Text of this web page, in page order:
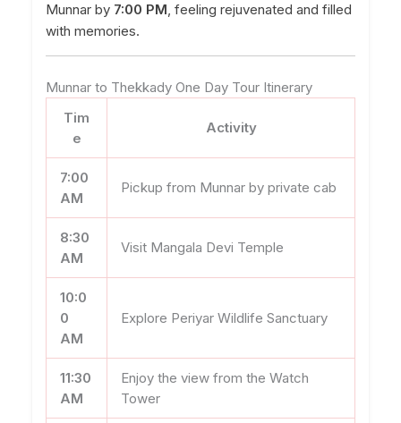
Munnar by 7:00 PM, feeling rejuvenated and filled
with memories.
Munnar to Thekkady One Day Tour Itinerary
Tim
e
Activity
7:00
AM
Pickup from Munnar by private cab
8:30
AM
Visit Mangala Devi Temple
10:0
0
AM
Explore Periyar Wildlife Sanctuary
11:30
AM
Enjoy the view from the Watch
Tower